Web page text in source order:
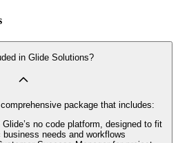
in Glide Solutions?
package that includes:
no code platform, designed to fit
needs and workflows